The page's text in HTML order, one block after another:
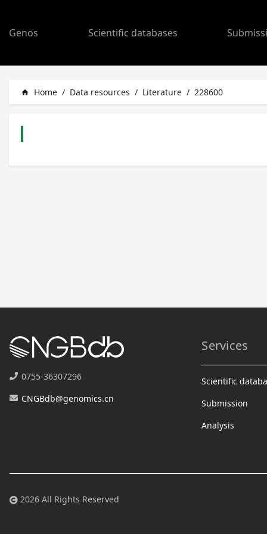
Genos Scientific databases
home Home / Data resources / Literature / 228600
0755-36307296
CNGBdb@genomics.cn
Services
Scientific
Submission
Analysis
2026 All Rights Reserved